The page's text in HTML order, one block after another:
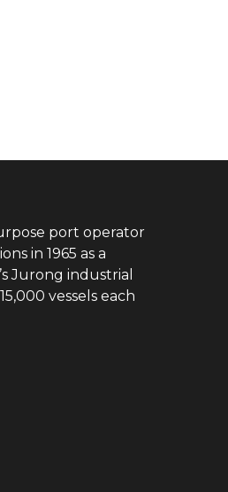
port operator
in 1965 as a
Jurong industrial
vessels each